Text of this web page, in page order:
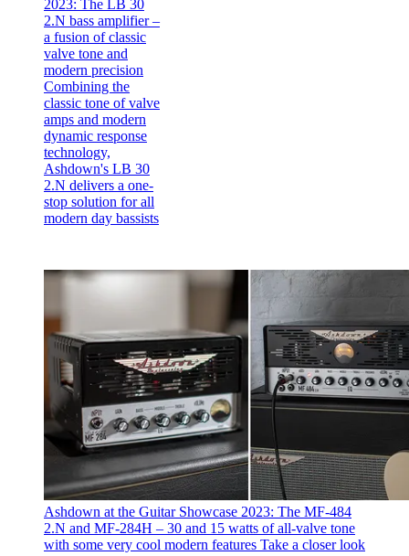
2023: The LB 30
2.N bass amplifier –
a fusion of classic
valve tone and
modern precision
Combining the
classic tone of valve
amps and modern
dynamic response
technology,
Ashdown's LB 30
2.N delivers a one-
stop solution for all
modern day bassists
Ashdown at the Guitar Showcase 2023: The MF-484
2.N and MF-284H – 30 and 15 watts of all-valve tone
with some very cool modern features Take a closer look